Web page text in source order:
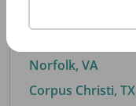
Norfolk, VA
Corpus Christi, TX